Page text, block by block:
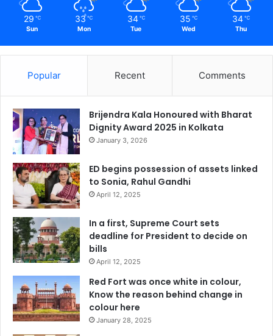
29 ℃
Sun
33 ℃
Mon
34 ℃
Tue
35 ℃
Wed
34 ℃
Thu
Popular Recent Comments
Brijendra Kala Honoured with Bharat
Dignity Award 2025 in Kolkata
January 3, 2026
ED begins possession of assets linked
to Sonia, Rahul Gandhi
April 12, 2025
In a first, Supreme Court sets
deadline for President to decide on
bills
April 12, 2025
Red Fort was once white in colour,
Know the reason behind change in
colour here
January 28, 2025